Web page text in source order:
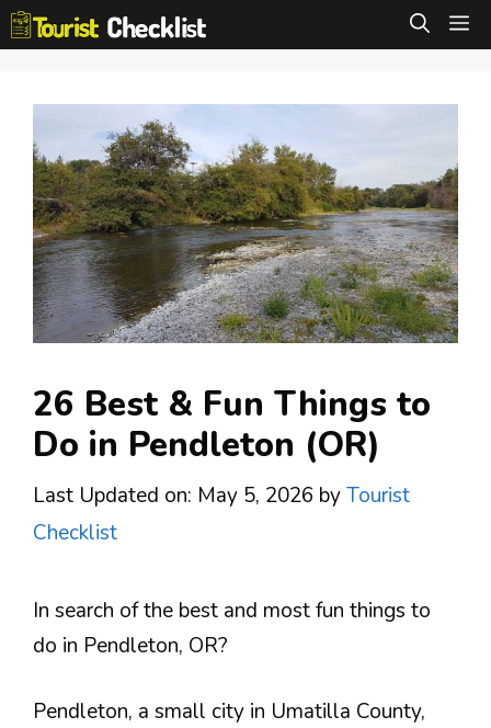
Skip
to
26 Best & Fun Things to
Do in Pendleton (OR)
Last Updated on: May 5, 2026 byTourist
Checklist
In search of the best and most fun things to
do in Pendleton, OR?
Pendleton, a small city in Umatilla County,